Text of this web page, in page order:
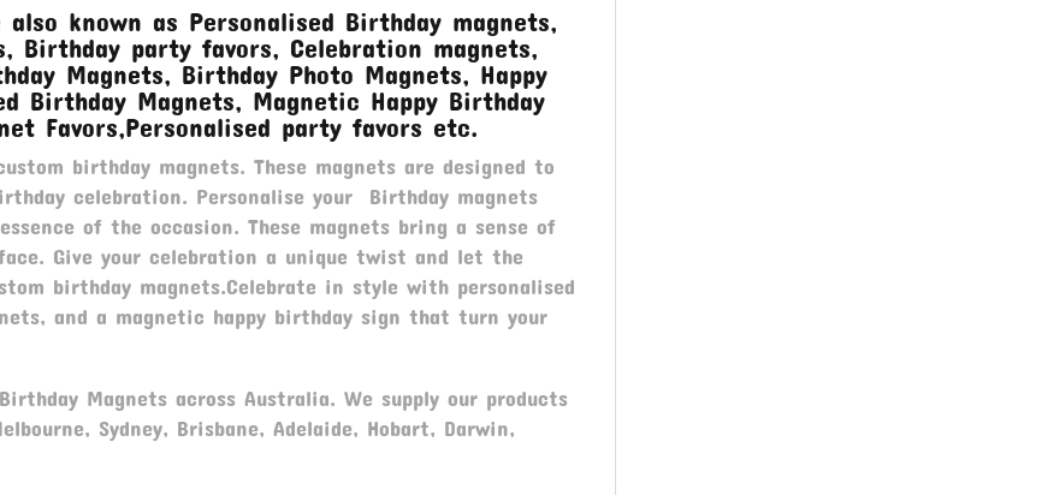
known as Personalised Birthday magnets,
Birthday party favors, Celebration magnets,
Magnets, Birthday Photo Magnets, Happy
Birthday Magnets, Magnetic Happy Birthday
Favors,Personalised party favors etc.
birthday magnets. These magnets are designed to
celebration. Personalise your Birthday magnets
of the occasion. These magnets bring a sense of
Give your celebration a unique twist and let the
birthday magnets.Celebrate in style with personalised
and a magnetic happy birthday sign that turn your
Magnets across Australia. We supply our products
Sydney, Brisbane, Adelaide, Hobart, Darwin,